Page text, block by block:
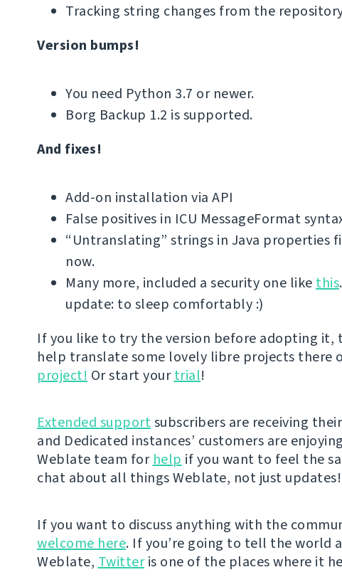
Tracking string changes from the
Version bumps!
You need Python 3.7 or newer.
Borg Backup 1.2 is supported.
And fixes!
Add-on installation via API
False positives in ICU MessageFormat
“Untranslating” strings in Java properties
now.
Many more, included a security one like this
update: to sleep comfortably :)
If you like to try the version before adopting it,
help translate some lovely libre projects there
project! Or start yourtrial!
Extended supportsubscribers are receiving
and Dedicated instances’ customers are
Weblate team for help if you want to feel the
chat about all things Weblate, not just updates!
If you want to discuss anything with the
welcome here. If you’re going to tell the world
Weblate, Twitteris one of the places where it